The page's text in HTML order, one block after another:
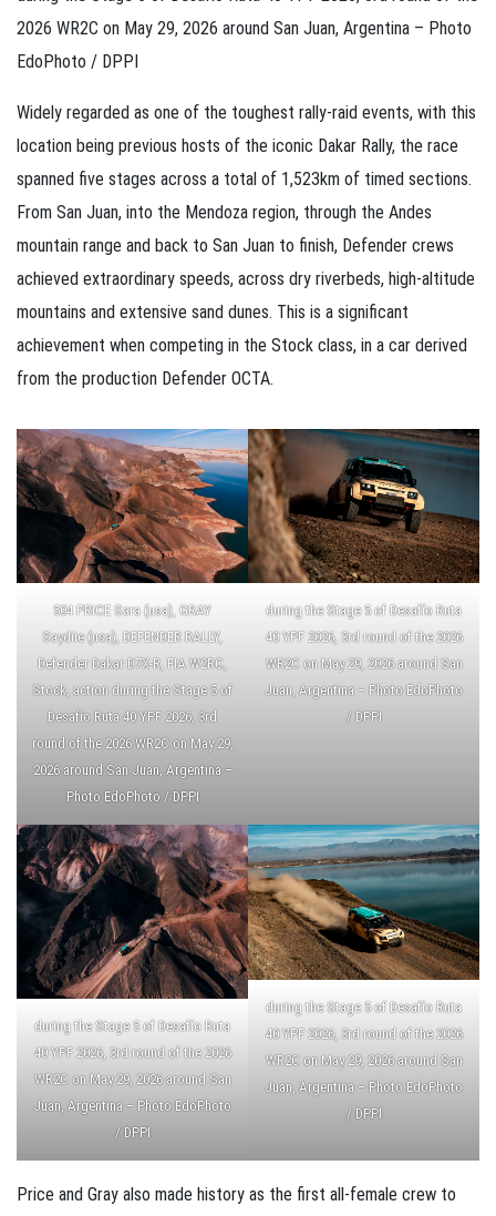
2026 WR2C on May 29, 2026 around San Juan, Argentina – Photo
EdoPhoto / DPPI
Widely regarded as one of the toughest rally-raid events, with this
location being previous hosts of the iconic Dakar Rally, the race
spanned five stages across a total of 1,523km of timed sections.
From San Juan, into the Mendoza region, through the Andes
mountain range and back to San Juan to finish, Defender crews
achieved extraordinary speeds, across dry riverbeds, high-altitude
mountains and extensive sand dunes. This is a significant
achievement when competing in the Stock class, in a car derived
from the production Defender OCTA.
504 PRICE Sara (usa), GRAY
Saydiie (usa), DEFENDER RALLY,
Defender Dakar D7X-R, FIA W2RC,
Stock, action during the Stage 5 of
Desafío Ruta 40 YPF 2026, 3rd
round of the 2026 WR2C on May 29,
2026 around San Juan, Argentina –
Photo EdoPhoto / DPPI
during the Stage 5 of Desafío Ruta
40 YPF 2026, 3rd round of the 2026
WR2C on May 29, 2026 around San
Juan, Argentina – Photo EdoPhoto
/ DPPI
during the Stage 5 of Desafío Ruta
40 YPF 2026, 3rd round of the 2026
WR2C on May 29, 2026 around San
Juan, Argentina – Photo EdoPhoto
/ DPPI
during the Stage 5 of Desafío Ruta
40 YPF 2026, 3rd round of the 2026
WR2C on May 29, 2026 around San
Juan, Argentina – Photo EdoPhoto
/ DPPI
Price and Gray also made history as the first all-female crew to